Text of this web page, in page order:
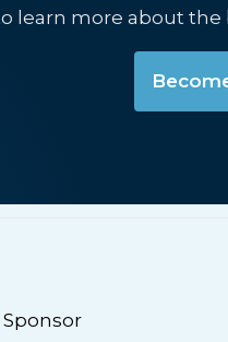
learn more about
Sponsor